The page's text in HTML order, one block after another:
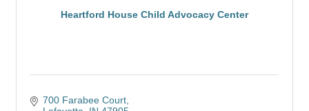
Heartford House Child Advocacy Center
700 Farabee Court